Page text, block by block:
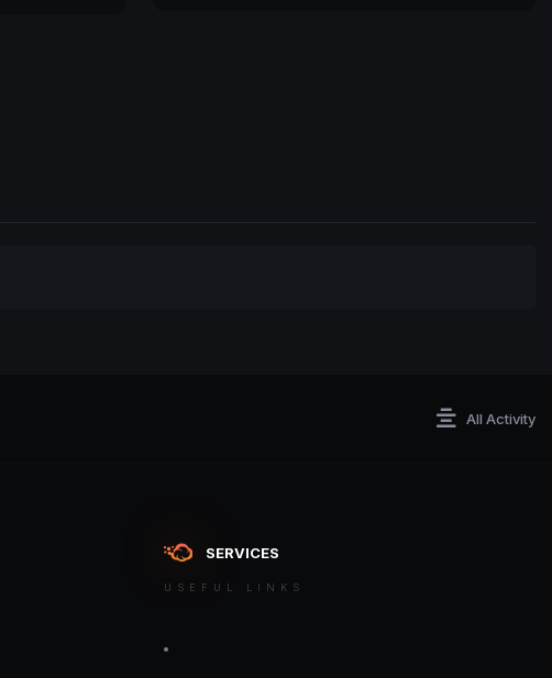
All Activity
SERVICES
USEFUL LINKS